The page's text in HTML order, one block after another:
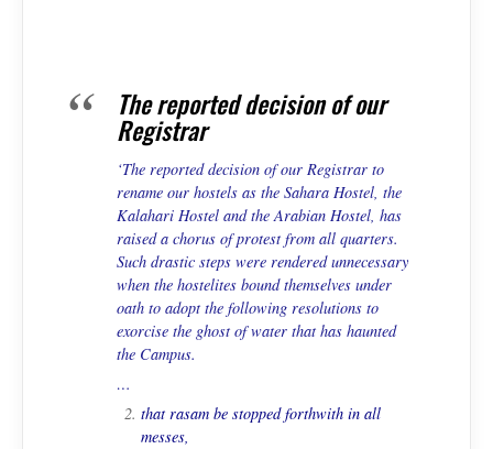
The reported decision of our
Registrar
‘The reported decision of our Registrar to
rename our hostels as the Sahara Hostel, the
Kalahari Hostel and the Arabian Hostel, has
raised a chorus of protest from all quarters.
Such drastic steps were rendered unnecessary
when the hostelites bound themselves under
oath to adopt the following resolutions to
exorcise the ghost of water that has haunted
the Campus.
…
thatrasam be stopped forthwith in all
messes,